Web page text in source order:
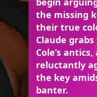
the missing
their true
Claude
Cole’s
reluctantly
the key
banter.